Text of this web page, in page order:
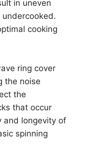
in uneven
cooking
ring cover
the noise
the
that occur
and longevity of
spinning